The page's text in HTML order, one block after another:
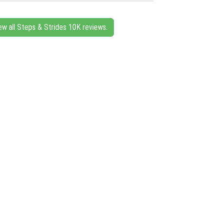
all Steps & Strides 10K reviews.